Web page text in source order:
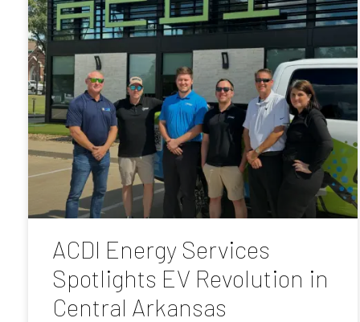
ACDI Energy Services
Spotlights EV Revolution in
Central Arkansas